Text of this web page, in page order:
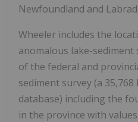
Newfoundland and
Wheeler includes the
anomalous lake-sediment
of the federal and
sediment survey (a
database) including the
in the province with